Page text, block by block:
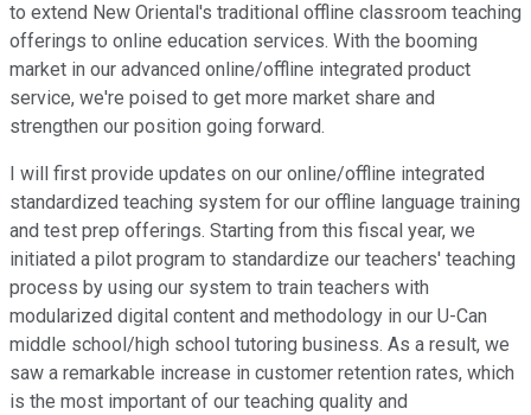
to extend New Oriental's traditional offline classroom teaching
offerings to online education services. With the booming
market in our advanced online/offline integrated product
service, we're poised to get more market share and
strengthen our position going forward.
I will first provide updates on our online/offline integrated
standardized teaching system for our offline language training
and test prep offerings. Starting from this fiscal year, we
initiated a pilot program to standardize our teachers' teaching
process by using our system to train teachers with
modularized digital content and methodology in our U-Can
middle school/high school tutoring business. As a result, we
saw a remarkable increase in customer retention rates, which
is the most important of our teaching quality and